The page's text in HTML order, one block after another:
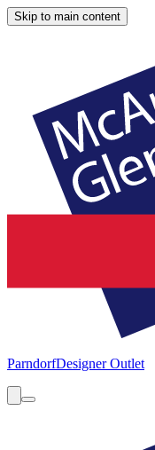
Skip to main content
ParndorfDesigner Outlet